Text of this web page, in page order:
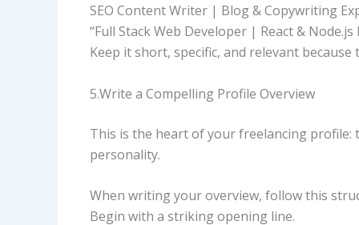
SEO Content Writer | Blog & Copywriting
“Full Stack Web Developer | React &
Keep it short, specific, and relevant
5.Write a Compelling Profile Overview
This is the heart of your freelancing profile:
personality.
When writing your overview, follow this
Begin with a striking opening line.